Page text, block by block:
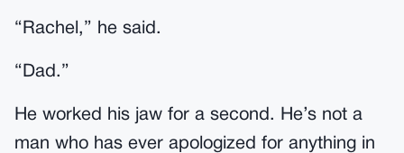
“Rachel,” he said.
“Dad.”
He worked his jaw for a second. He’s not a
man who has ever apologized for anything in